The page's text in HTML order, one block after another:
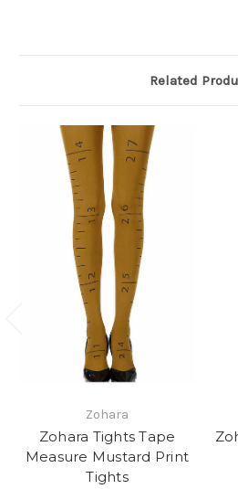
Related
Zohara
Zohara Tights Tape
Measure Mustard Print
Tights